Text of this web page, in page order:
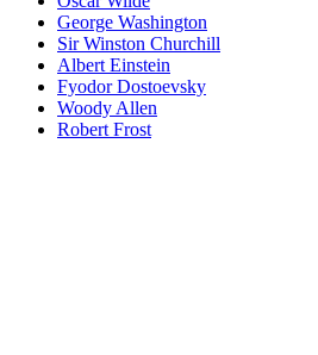
George Washington
Sir Winston Churchill
Albert Einstein
Fyodor Dostoevsky
Woody Allen
Robert Frost